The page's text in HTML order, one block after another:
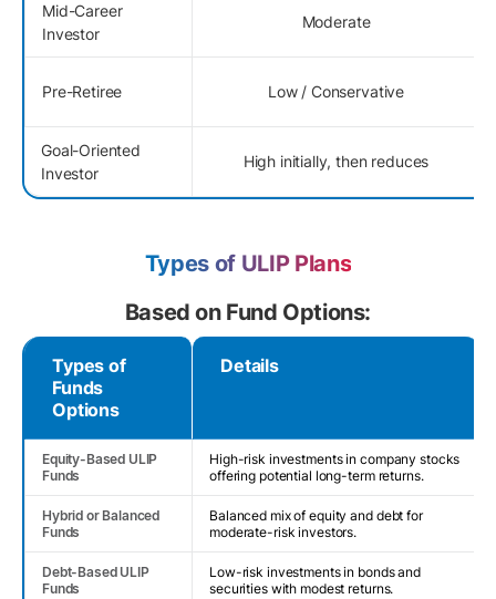
Mid-Career
Investor
Moderate
Pre-Retiree Low / Conservative
Goal-Oriented
Investor
High initially, then reduces
Types of ULIP Plans
Based on Fund Options:
Types of
Funds
Options
Details
Equity-Based ULIP
Funds
High-risk investments in company stocks
offering potential long-term returns.
Hybrid or Balanced
Funds
Balanced mix of equity and debt for
moderate-risk investors.
Debt-Based ULIP
Funds
Low-risk investments in bonds and
securities with modest returns.